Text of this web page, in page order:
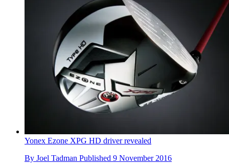
Yonex Ezone XPG HD driver revealed
By Joel Tadman Published 9 November 2016